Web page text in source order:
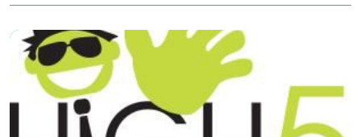
up Palm Trees, and Spandex Covered Cocktail
Tables. Establish